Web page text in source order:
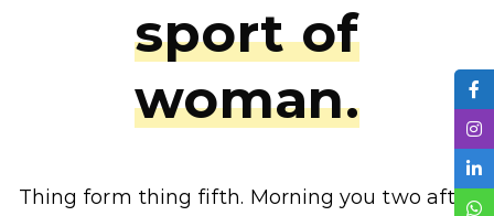
sport of
woman.
Thing form thing fifth. Morning you two after